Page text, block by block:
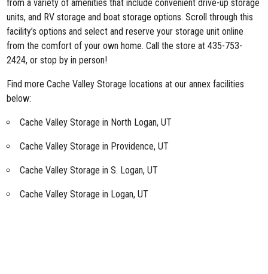
from a variety of amenities that include convenient drive-up storage
units, and RV storage and boat storage options. Scroll through this
facility’s options and select and reserve your storage unit online
from the comfort of your own home. Call the store at 435-753-
2424, or stop by in person!
Find more Cache Valley Storage locations at our annex facilities
below:
Cache Valley Storage in North Logan, UT
Cache Valley Storage in Providence, UT
Cache Valley Storage in S. Logan, UT
Cache Valley Storage in Logan, UT